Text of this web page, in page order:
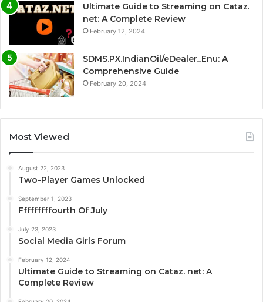
Ultimate Guide to Streaming on Cataz.
net: A Complete Review
February 12, 2024
SDMS.PX.IndianOil/eDealer_Enu: A
Comprehensive Guide
February 20, 2024
Most Viewed
August 22, 2023
Two-Player Games Unlocked
September 1, 2023
Fffffffffourth Of July
July 23, 2023
Social Media Girls Forum
February 12, 2024
Ultimate Guide to Streaming on Cataz. net: A
Complete Review